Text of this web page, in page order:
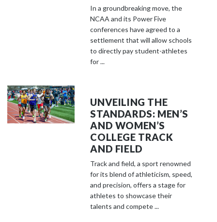
In a groundbreaking move, the
NCAA and its Power Five
conferences have agreed to a
settlement that will allow schools
to directly pay student-athletes
for ...
UNVEILING THE
STANDARDS: MEN’S
AND WOMEN’S
COLLEGE TRACK
AND FIELD
Track and field, a sport renowned
for its blend of athleticism, speed,
and precision, offers a stage for
athletes to showcase their
talents and compete ...